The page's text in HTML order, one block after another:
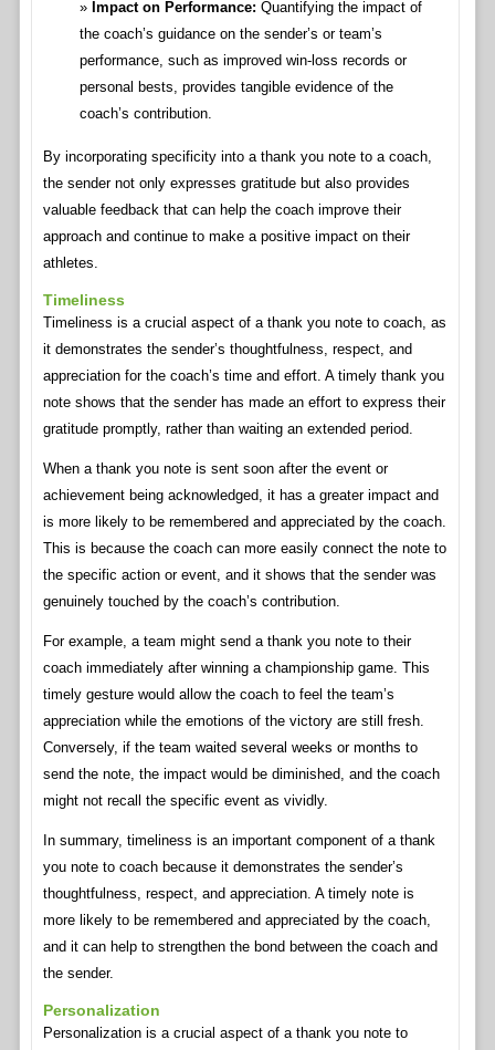
Impact on Performance: Quantifying the impact of
the coach’s guidance on the sender’s or team’s
performance, such as improved win-loss records or
personal bests, provides tangible evidence of the
coach’s contribution.
By incorporating specificity into a thank you note to a coach,
the sender not only expresses gratitude but also provides
valuable feedback that can help the coach improve their
approach and continue to make a positive impact on their
athletes.
Timeliness
Timeliness is a crucial aspect of a thank you note to coach, as
it demonstrates the sender’s thoughtfulness, respect, and
appreciation for the coach’s time and effort. A timely thank you
note shows that the sender has made an effort to express their
gratitude promptly, rather than waiting an extended period.
When a thank you note is sent soon after the event or
achievement being acknowledged, it has a greater impact and
is more likely to be remembered and appreciated by the coach.
This is because the coach can more easily connect the note to
the specific action or event, and it shows that the sender was
genuinely touched by the coach’s contribution.
For example, a team might send a thank you note to their
coach immediately after winning a championship game. This
timely gesture would allow the coach to feel the team’s
appreciation while the emotions of the victory are still fresh.
Conversely, if the team waited several weeks or months to
send the note, the impact would be diminished, and the coach
might not recall the specific event as vividly.
In summary, timeliness is an important component of a thank
you note to coach because it demonstrates the sender’s
thoughtfulness, respect, and appreciation. A timely note is
more likely to be remembered and appreciated by the coach,
and it can help to strengthen the bond between the coach and
the sender.
Personalization
Personalization is a crucial aspect of a thank you note to